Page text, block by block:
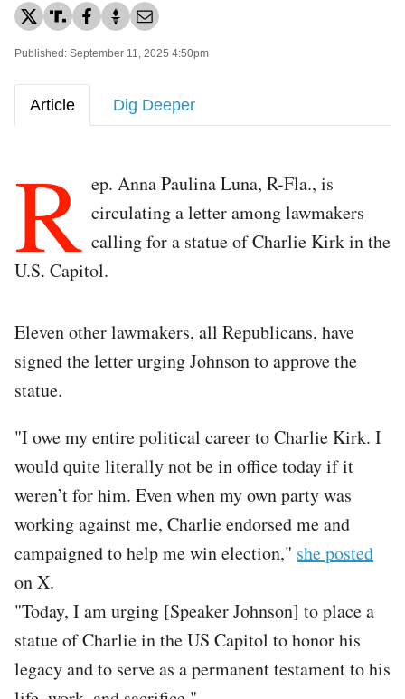
Published: September 11, 2025 4:50pm
Article Dig Deeper
R ep. Anna Paulina Luna, R-Fla., is
circulating a letter among lawmakers
calling for a statue of Charlie Kirk in the
U.S. Capitol.
Eleven other lawmakers, all Republicans, have
signed the letter urging Johnson to approve the
statue.
"I owe my entire political career to Charlie Kirk. I
would quite literally not be in office today if it
weren’t for him. Even when my own party was
working against me, Charlie endorsed me and
campaigned to help me win election," she posted
on X.
"Today, I am urging [Speaker Johnson] to place a
statue of Charlie in the US Capitol to honor his
legacy and to serve as a permanent testament to his